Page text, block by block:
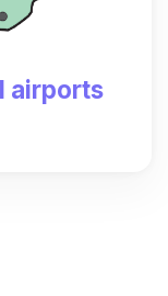
airports